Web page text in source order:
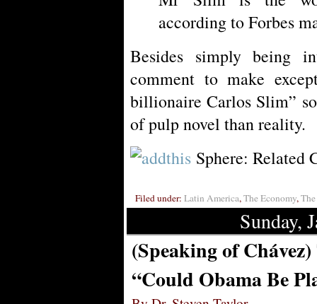
according to Forbes
Besides simply being
comment to make
billionaire Carlos Slim”
of pulp novel than reality.
Sphere: Related
Filed under: Latin America, The Economy, The
Sunday,
(Speaking of
“Could Obama Be